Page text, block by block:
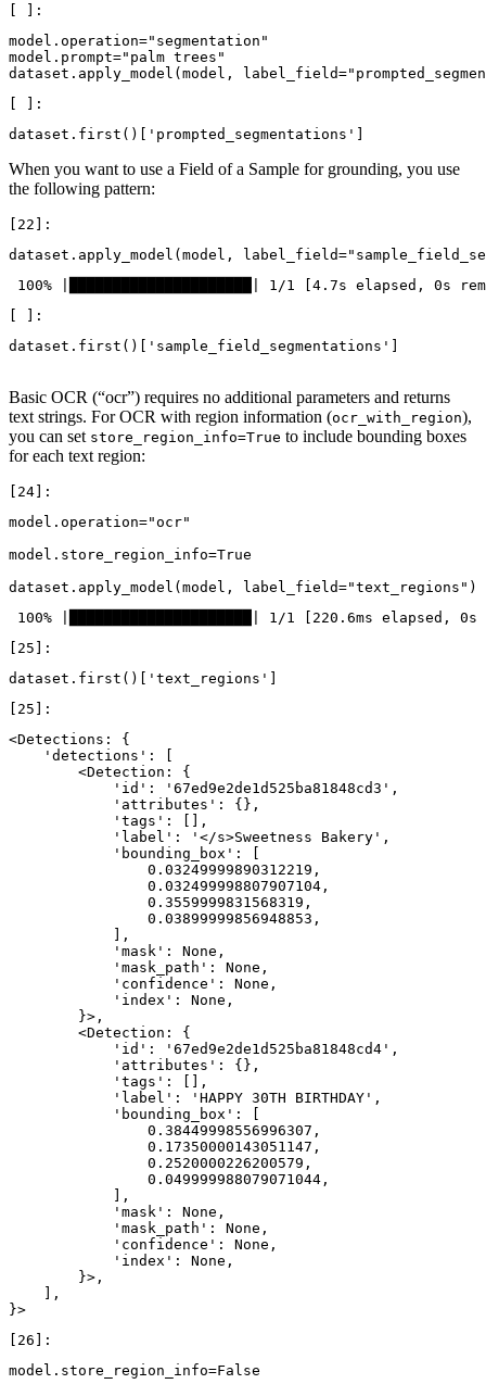
model . operation="segmentation"
model . prompt="palm trees"
dataset . apply_model ( model , label_field=
dataset . first ()[ 'prompted_segmentations'
When you want to use a Field of a Sample for grounding, you use
the following pattern:
dataset . apply_model ( model , label_field=
dataset . first ()[ 'sample_field_segmentations'
Basic OCR (“ocr”) requires no additional parameters and returns
text strings. For OCR with region information (ocr_with_region),
you can set store_region_info=True to include bounding boxes
for each text region:
model . operation="ocr"
model . store_region_info=True
dataset . apply_model ( model , label_field="text_regions" )
dataset . first ()[ 'text_regions'
<Detections: {
    'detections': [
        <Detection: {
            'id': '67ed9e2de1d525ba81848cd3',
            'attributes': {},
            'tags': [],
            'label': '</s>Sweetness Bakery',
            'bounding_box': [
                0.03249999890312219,
                0.032499998807907104,
                0.3559999831568319,
                0.03899999856948853,
            ],
            'mask': None,
            'mask_path': None,
            'confidence': None,
            'index': None,
        }>,
        <Detection: {
            'id': '67ed9e2de1d525ba81848cd4',
            'attributes': {},
            'tags': [],
            'label': 'HAPPY 30TH BIRTHDAY',
            'bounding_box': [
                0.38449998556996307,
                0.17350000143051147,
                0.2520000226200579,
                0.049999988079071044,
            ],
            'mask': None,
            'mask_path': None,
            'confidence': None,
            'index': None,
        }>,
    ],
model . store_region_info=False